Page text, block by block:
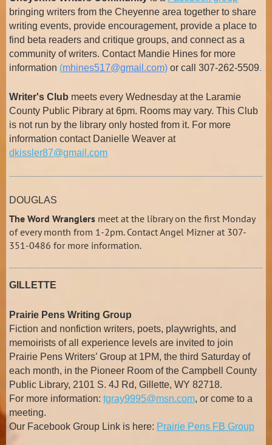
bringing writers from the Cheyenne area together to share
writing events, provide encouragement, provide a place to
find beta readers and critique groups, and connect as a
community of writers. Contact Mandie Hines for more
information (mhines517@gmail.com) or call 307-262-5509.
Writer's Club meets every Wednesday at the Laramie
County Public Pibrary at 6pm. Rooms may vary. This Club
is not run by the library only hosted from it. For more
information contact Danielle Weaver at
dkissler87@gmail.com
DOUGLAS
The Word Wranglers meet at the library on the first Monday
of every month from 1-2pm. Contact Angel Mizner at 307-
351-0486 for more information.
GILLETTE
Prairie Pens Writing Group
Fiction and nonfiction writers, poets, playwrights, and
memoirists of all experience levels are invited to join
Prairie Pens Writers’ Group at 1PM, the third Saturday of
each month, in the Pioneer Room of the Campbell County
Public Library, 2101 S. 4J Rd, Gillette, WY 82718.
For more information: tgray9995@msn.com, or come to a
meeting.
Our Facebook Group Link is here: Prairie Pens FB Group